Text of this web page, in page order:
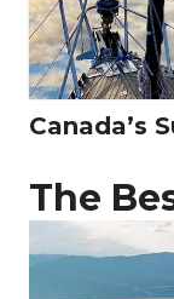
Canada’s
The